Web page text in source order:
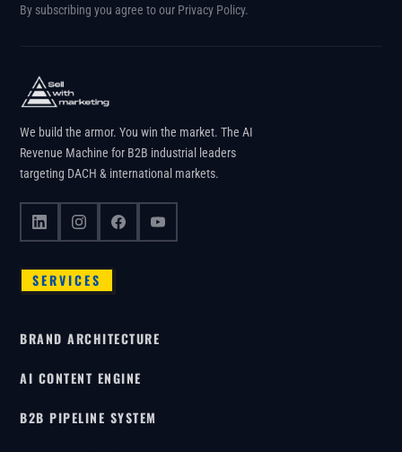
By subscribing you agree to our Privacy Policy.
We build the armor. You win the market. The AI
Revenue Machine for B2B industrial leaders
targeting DACH & international markets.
SERVICES
BRAND ARCHITECTURE
AI CONTENT ENGINE
B2B PIPELINE SYSTEM